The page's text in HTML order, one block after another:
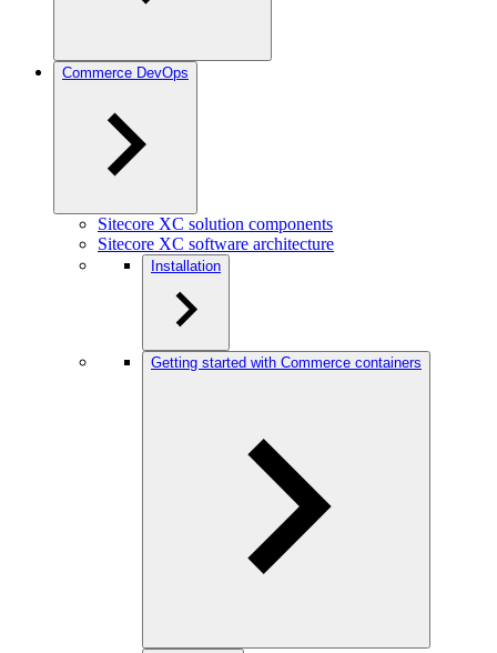
Commerce DevOps
Sitecore XC solution components
Sitecore XC software architecture
Installation
Getting started with Commerce containers